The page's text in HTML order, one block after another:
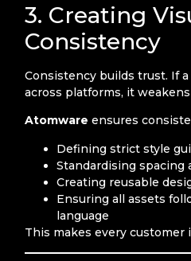
3. Creating
Consistency
Consistency builds trust. If
across platforms, it
Atomware ensures
Defining strict style
Standardising spacing
Creating reusable
Ensuring all assets
language
This makes every customer